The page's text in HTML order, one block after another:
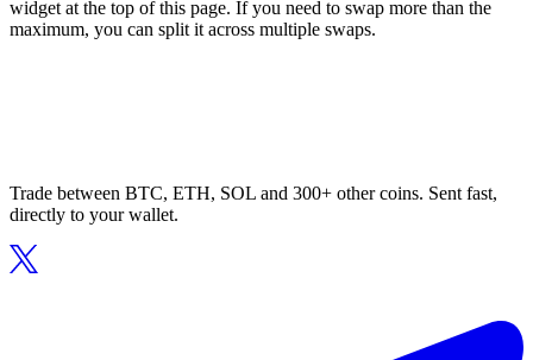
widget at the top of this page. If you need to swap more than the
maximum, you can split it across multiple swaps.
Trade between BTC, ETH, SOL and 300+ other coins. Sent fast,
directly to your wallet.